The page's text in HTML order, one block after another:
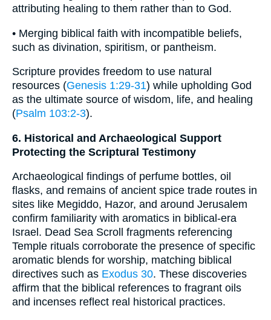
attributing healing to them rather than to God.
• Merging biblical faith with incompatible beliefs,
such as divination, spiritism, or pantheism.
Scripture provides freedom to use natural
resources (Genesis 1:29-31) while upholding God
as the ultimate source of wisdom, life, and healing
(Psalm 103:2-3).
6. Historical and Archaeological Support
Protecting the Scriptural Testimony
Archaeological findings of perfume bottles, oil
flasks, and remains of ancient spice trade routes in
sites like Megiddo, Hazor, and around Jerusalem
confirm familiarity with aromatics in biblical-era
Israel. Dead Sea Scroll fragments referencing
Temple rituals corroborate the presence of specific
aromatic blends for worship, matching biblical
directives such as Exodus 30. These discoveries
affirm that the biblical references to fragrant oils
and incenses reflect real historical practices.